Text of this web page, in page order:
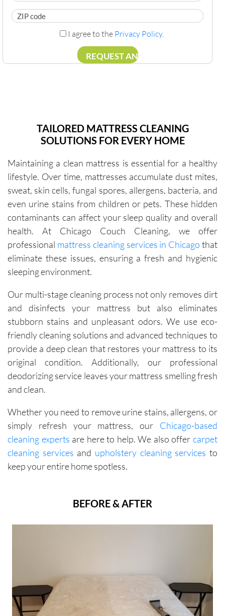
I agree to the Privacy Policy.
TAILORED MATTRESS CLEANING
SOLUTIONS FOR EVERY HOME
Maintaining a clean mattress is essential for a healthy
lifestyle. Over time, mattresses accumulate dust mites,
sweat, skin cells, fungal spores, allergens, bacteria, and
even urine stains from children or pets. These hidden
contaminants can affect your sleep quality and overall
health. At Chicago Couch Cleaning, we offer
professional mattress cleaning services in Chicago that
eliminate these issues, ensuring a fresh and hygienic
sleeping environment.
Our multi-stage cleaning process not only removes dirt
and disinfects your mattress but also eliminates
stubborn stains and unpleasant odors. We use eco-
friendly cleaning solutions and advanced techniques to
provide a deep clean that restores your mattress to its
original condition. Additionally, our professional
deodorizing service leaves your mattress smelling fresh
and clean.
Whether you need to remove urine stains, allergens, or
simply refresh your mattress, our Chicago-based
cleaning experts are here to help. We also offercarpet
cleaning services and upholstery cleaning services to
keep your entire home spotless.
BEFORE & AFTER